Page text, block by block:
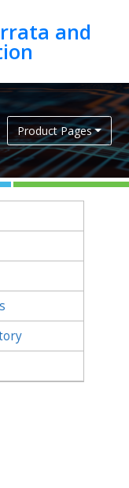
and
Product Pages